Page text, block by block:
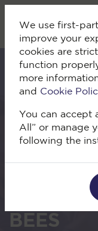
We use first-
improve your
cookies are
function
more
and Cookie
You can accept
All” or manage
following the
Escuela
BEES